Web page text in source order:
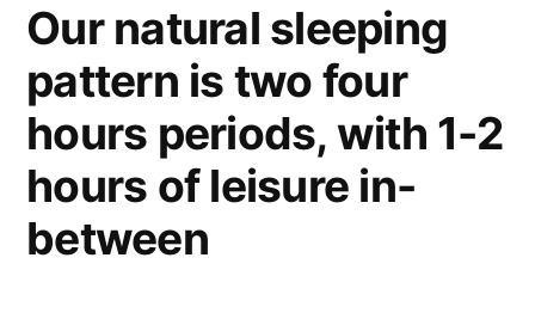
more
Renoirs,
Cézannes
than
all
of
France
Our natural sleeping
pattern is two four
hours periods, with 1-2
hours of leisure in-
between